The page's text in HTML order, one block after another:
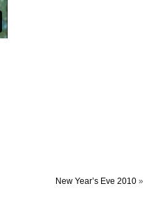
New Year’s Eve 2010 »